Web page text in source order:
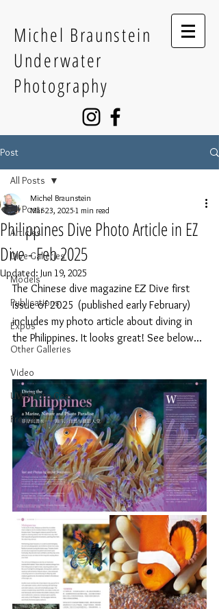
Michel Braunstein
Underwater
Photography
Post
All Posts
Articles
Dive Galleries
Models
Publications
Expos
Other Galleries
Video
UW Photo Gear
French
All Posts
Philippines Dive Photo Article in EZ
Dive - Feb 2025
Michel Braunstein
Mar 23, 2025 1 min read
Updated: Jun 19, 2025
The Chinese dive magazine EZ Dive first
issue of 2025 (published early February)
includes my photo article about diving in
the Philippines. It looks great! See below...